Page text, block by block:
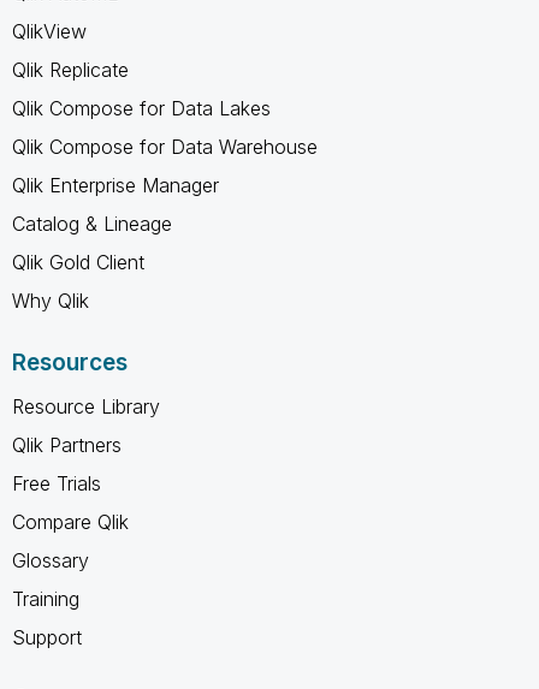
QlikView
Qlik Replicate
Qlik Compose for Data Lakes
Qlik Compose for Data Warehouse
Qlik Enterprise Manager
Catalog & Lineage
Qlik Gold Client
Why Qlik
Resources
Resource Library
Qlik Partners
Free Trials
Compare Qlik
Glossary
Training
Support